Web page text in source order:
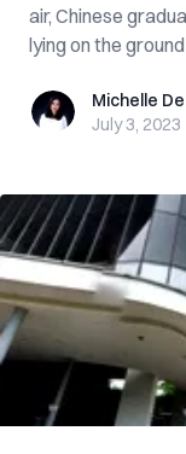
air, Chinese
lying on the
Michelle De
Michelle
July 3, 2023